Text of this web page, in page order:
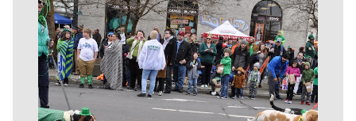
Meet Our Journalists